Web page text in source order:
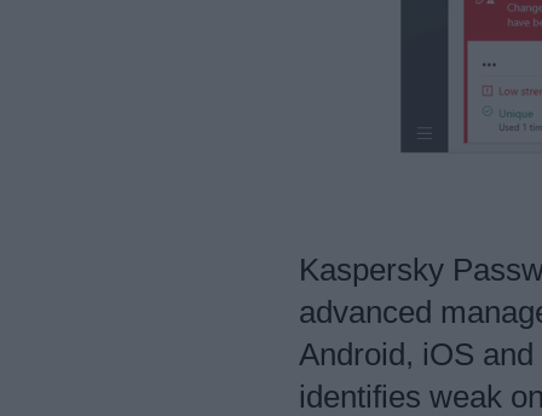
Kaspersky
advanced
Android, iOS
identifies weak